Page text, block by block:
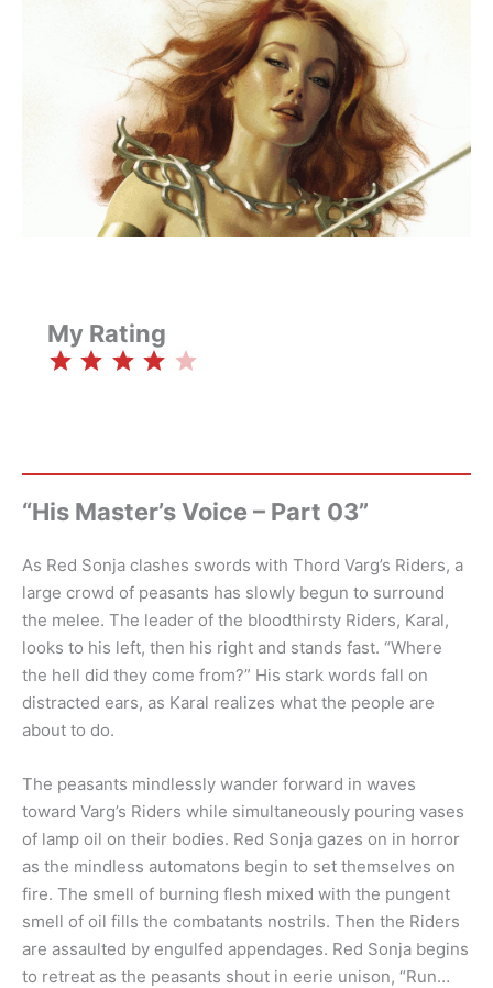
My Rating
⭐⭐ ⭐⭐
“His Master’s Voice – Part 03”
As Red Sonja clashes swords with Thord Varg’s Riders, a
large crowd of peasants has slowly begun to surround
the melee. The leader of the bloodthirsty Riders, Karal,
looks to his left, then his right and stands fast. “Where
the hell did they come from?” His stark words fall on
distracted ears, as Karal realizes what the people are
about to do.
The peasants mindlessly wander forward in waves
toward Varg’s Riders while simultaneously pouring vases
of lamp oil on their bodies. Red Sonja gazes on in horror
as the mindless automatons begin to set themselves on
fire. The smell of burning flesh mixed with the pungent
smell of oil fills the combatants nostrils. Then the Riders
are assaulted by engulfed appendages. Red Sonja begins
to retreat as the peasants shout in eerie unison, “Run…